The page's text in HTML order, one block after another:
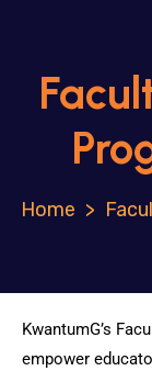
>
KwantumG’s
empower